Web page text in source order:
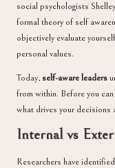
social psychologists
formal theory of self
objectively evaluate
personal values.
Today, self-aware leaders
from within. Before you
what drives your decisions
Internal vs
Researchers have